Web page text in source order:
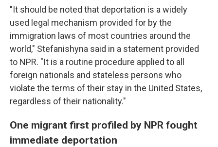
"It should be noted that deportation is a widely
used legal mechanism provided for by the
immigration laws of most countries around the
world," Stefanishyna said in a statement provided
to NPR. "It is a routine procedure applied to all
foreign nationals and stateless persons who
violate the terms of their stay in the United States,
regardless of their nationality."
One migrant first profiled by NPR fought
immediate deportation